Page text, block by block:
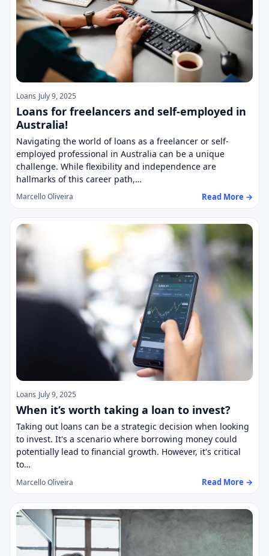
Loans July 9, 2025
Loans for freelancers and self-employed in
Australia!
Navigating the world of loans as a freelancer or self-
employed professional in Australia can be a unique
challenge. While flexibility and independence are
hallmarks of this career path,…
Marcello Oliveira Read More →
Loans July 9, 2025
When it’s worth taking a loan to invest?
Taking out loans can be a strategic decision when looking
to invest. It's a scenario where borrowing money could
potentially lead to financial growth. However, it's critical
to…
Marcello Oliveira Read More →